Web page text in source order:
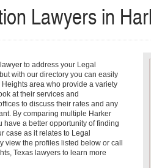
Lawyers in
to address your Legal
with our directory you can easily
area who provide a variety
at their services and
to discuss their rates and any
By comparing multiple Harker
have a better opportunity of finding
case as it relates to Legal
view the profiles listed below or call
Texas lawyers to learn more